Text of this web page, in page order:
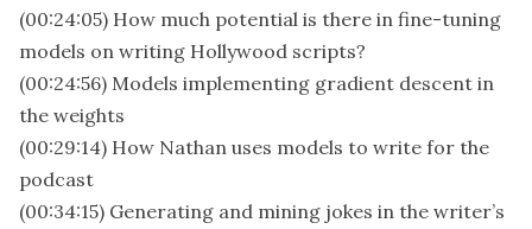
(00:24:05) How much potential is there in fine-tuning
models on writing Hollywood scripts?
(00:24:56) Models implementing gradient descent in
the weights
(00:29:14) How Nathan uses models to write for the
podcast
(00:34:15) Generating and mining jokes in the writer’s